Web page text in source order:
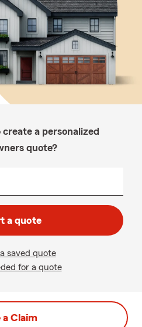
a personalized
quote?
a quote
saved quote
for a quote
a Claim